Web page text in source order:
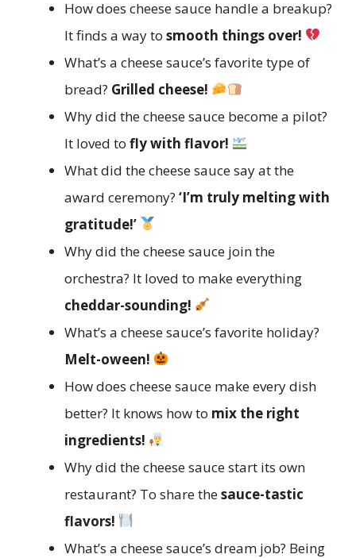
How does cheese sauce handle a breakup?
It finds a way to smooth things over!
What’s a cheese sauce’s favorite type of
bread? Grilled cheese!
Why did the cheese sauce become a pilot?
It loved to fly with flavor!
What did the cheese sauce say at the
award ceremony? ‘I’m truly melting with
gratitude!’
Why did the cheese sauce join the
orchestra? It loved to make everything
cheddar-sounding!
What’s a cheese sauce’s favorite holiday?
Melt-oween!
How does cheese sauce make every dish
better? It knows how to mix the right
ingredients!
Why did the cheese sauce start its own
restaurant? To share thesauce-tastic
flavors!
What’s a cheese sauce’s dream job? Being